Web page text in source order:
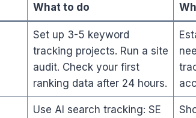
What to do
Set up 3-5 keyword
tracking projects. Run a site
audit. Check your first
ranking data after 24 hours.
Use AI search tracking: SE